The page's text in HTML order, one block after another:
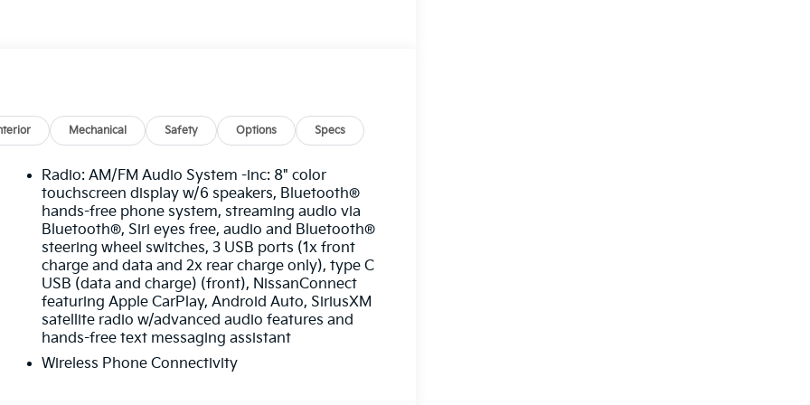
Braking, this Nissan Kicks SR stands out with
Certified
first) after new car warranty expires or from
first maintenance visit
4D Sport Utility 1.6L 4-Cylinder DOHC 16V 31/36
Mechanical Safety Options Specs
Radio: AM/FM Audio System -inc: 8" color
touchscreen display w/6 speakers, Bluetooth®
hands-free phone system, streaming audio via
Bluetooth®, Siri eyes free, audio and Bluetooth®
steering wheel switches, 3 USB ports (1x front
charge and data and 2x rear charge only), type C
USB (data and charge) (front), NissanConnect
featuring Apple CarPlay, Android Auto, SiriusXM
satellite radio w/advanced audio features and
hands-free text messaging assistant
Wireless Phone Connectivity